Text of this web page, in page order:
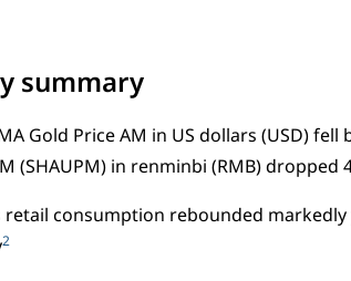
summary
Gold Price AM in US dollars (USD)
(SHAUPM) in renminbi (RMB) dropped
retail consumption rebounded
2